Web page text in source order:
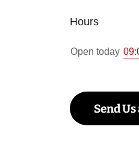
Hours
Open today
Send